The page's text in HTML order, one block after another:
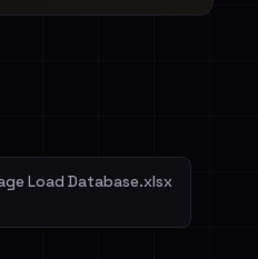
Load Database.xlsx